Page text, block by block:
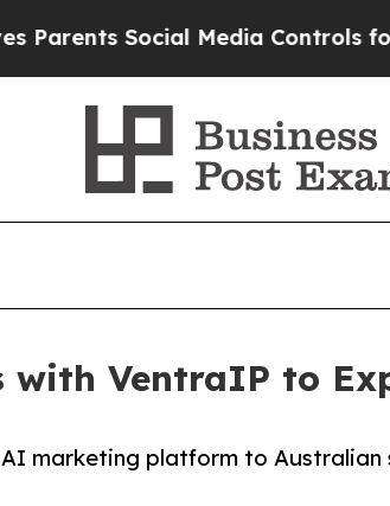
Social Media Controls for
with VentraIP to
marketing platform to Australian